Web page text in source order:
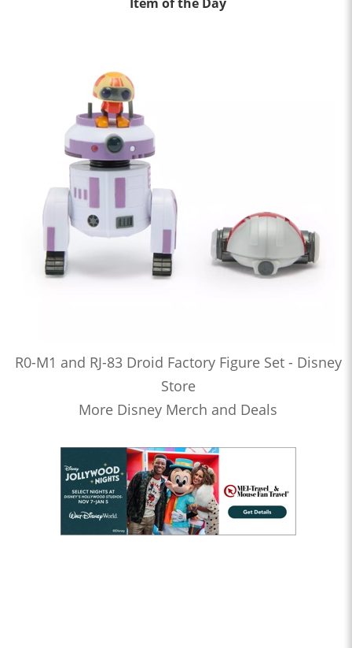
R0-M1 and RJ-83 Droid Factory Figure Set - Disney
Store
More Disney Merch and Deals